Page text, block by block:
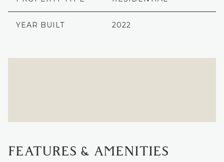
YEAR BUILT 2022
FEATURES & AMENITIES